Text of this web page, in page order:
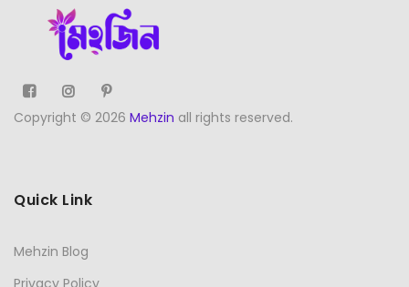
Copyright © 2026 Mehzin all rights reserved.
Quick Link
Mehzin Blog